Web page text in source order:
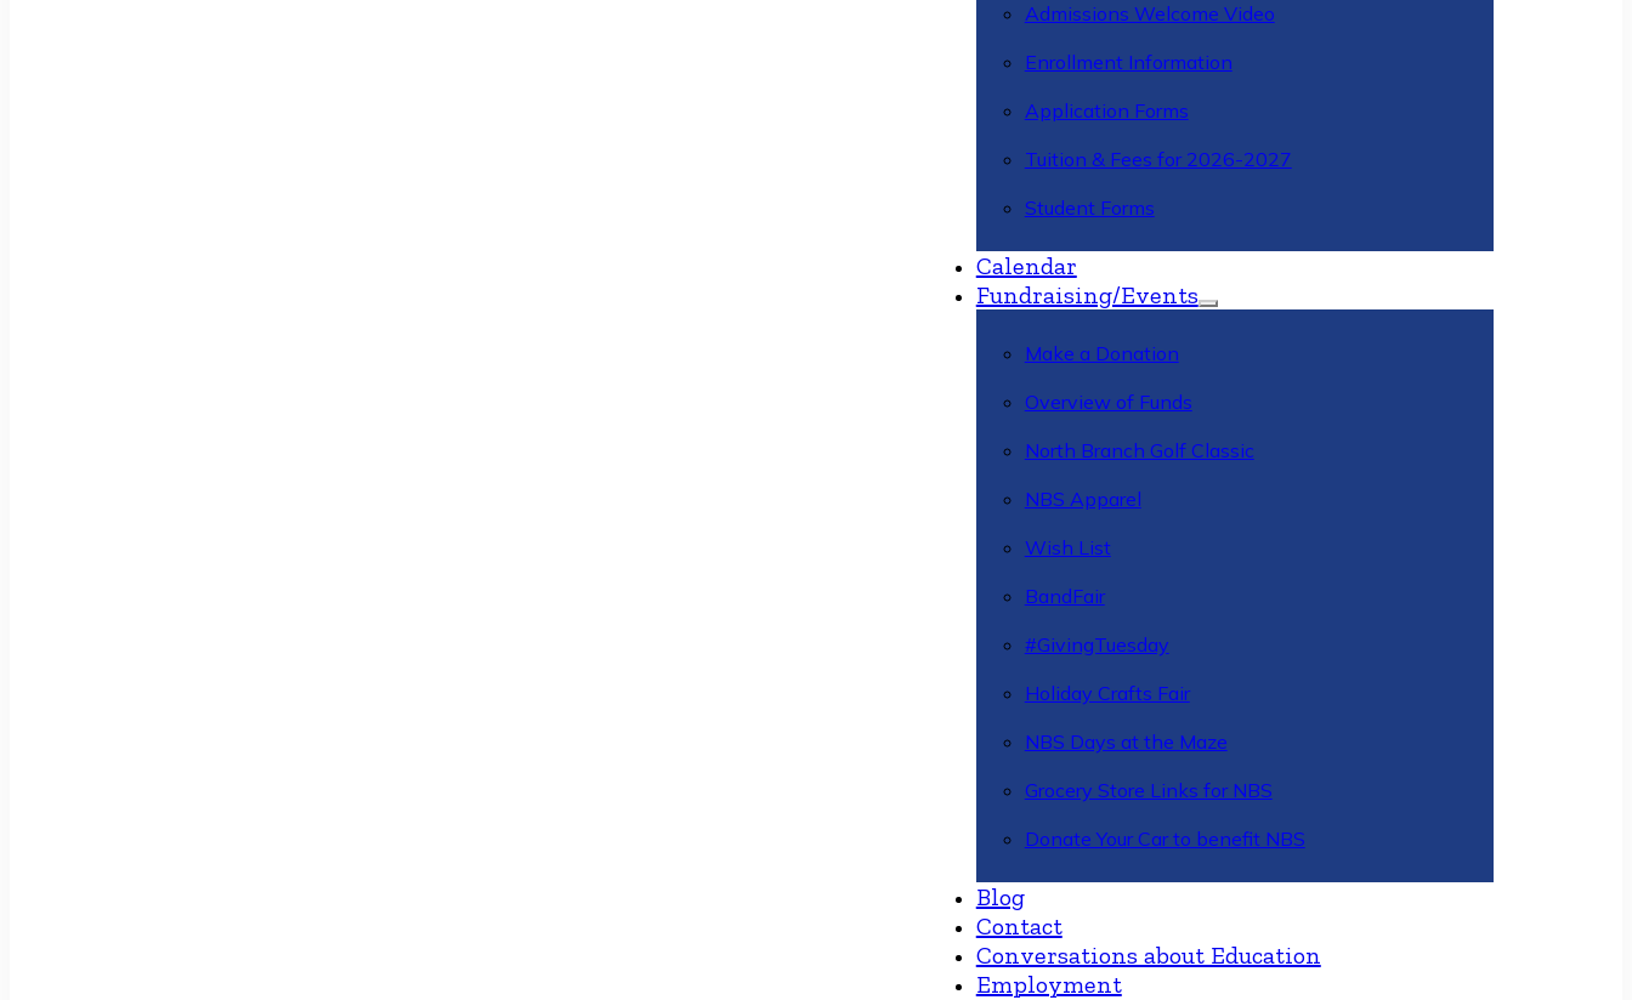
Admissions Welcome Video
Enrollment Information
Application Forms
Tuition & Fees for 2026-2027
Student Forms
Calendar
Fundraising/Events
Make a Donation
Overview of Funds
North Branch Golf Classic
NBS Apparel
Wish List
BandFair
#GivingTuesday
Holiday Crafts Fair
NBS Days at the Maze
Grocery Store Links for NBS
Donate Your Car to benefit NBS
Blog
Contact
Conversations about Education
Employment